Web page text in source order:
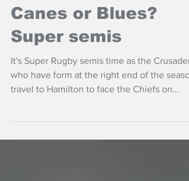
Chiefs or
Canes or Blues?
Super semis
It's Super Rugby semis time as the
who have form at the right end of the
Friday night.